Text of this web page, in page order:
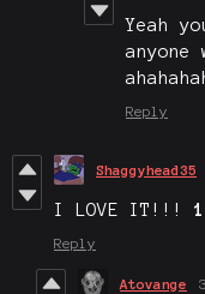
Yeah
Reply
Shaggyhead35
I LOVE IT!!!
Reply
Atovange